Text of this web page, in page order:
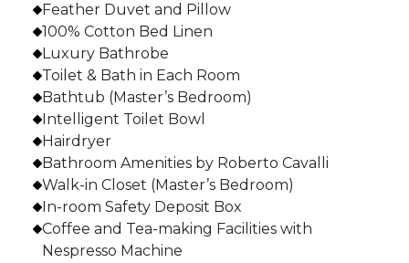
Feather Duvet and Pillow
100% Cotton Bed Linen
Luxury Bathrobe
Toilet & Bath in Each Room
Bathtub (Master’s Bedroom)
Intelligent Toilet Bowl
Hairdryer
Bathroom Amenities by Roberto Cavalli
Walk-in Closet (Master’s Bedroom)
In-room Safety Deposit Box
Coffee and Tea-making Facilities with
Nespresso Machine